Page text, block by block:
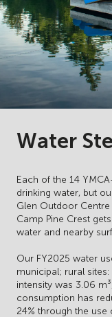
Water
Each of the 14
drinking water, but
Glen Outdoor
Camp Pine Crest
water and nearby
Our FY2025 water
municipal; rural
intensity was 3.06
consumption has
24% through the